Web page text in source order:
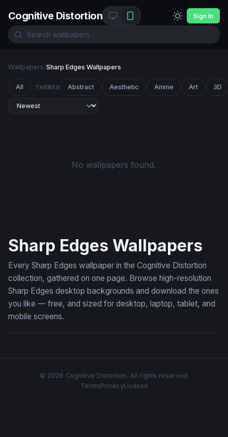
Cognitive Distortion Sign In
Wallpapers/Sharp Edges Wallpapers
All THEMES Abstract Aesthetic Anime Art 3D
No wallpapers found.
Sharp Edges Wallpapers
Every Sharp Edges wallpaper in the Cognitive Distortion
collection, gathered on one page. Browse high-resolution
Sharp Edges desktop backgrounds and download the ones
you like — free, and sized for desktop, laptop, tablet, and
mobile screens.
© 2026 Cognitive Distortion. All rights reserved.
TermsPrivacyLicense